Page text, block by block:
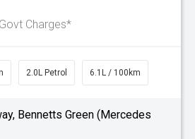
Charges*
2.0L Petrol 6.1L / 100km
Bennetts Green (Mercedes